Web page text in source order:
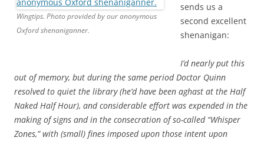
Wingtips. Photo provided by our anonymous
Oxford shenaniganner.
sends us a
second excellent
shenanigan:
I’d nearly put this
out of memory, but during the same period Doctor Quinn
resolved to quiet the library (he’d have been aghast at the Half
Naked Half Hour), and considerable effort was expended in the
making of signs and in the consecration of so-called “Whisper
Zones,” with (small) fines imposed upon those intent upon